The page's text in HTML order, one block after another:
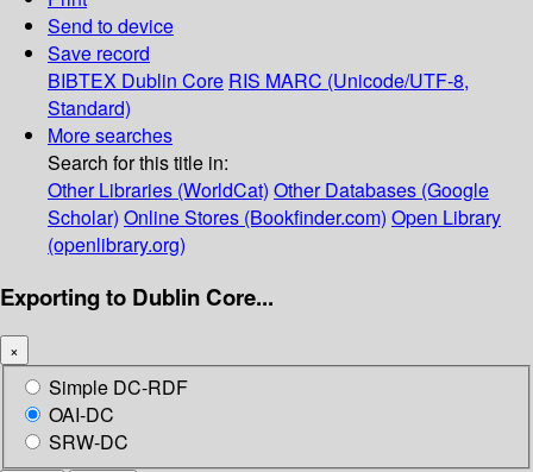
Send to device
Save record
BIBTEX Dublin Core RIS MARC (Unicode/UTF-8,
Standard)
More searches
Search for this title in:
Other Libraries (WorldCat) Other Databases (Google
Scholar) Online Stores (Bookfinder.com) Open Library
(openlibrary.org)
Exporting to Dublin Core...
×
Simple DC-RDF
OAI-DC
SRW-DC